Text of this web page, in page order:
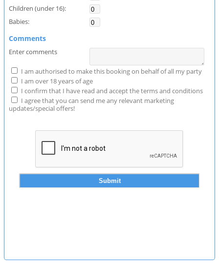
Children (under 16):
Babies:
Comments
Enter comments
I am authorised to make this booking on behalf of all my party
I am over 18 years of age
I confirm that I have read and accept the terms and conditions
I agree that you can send me any relevant marketing
updates/special offers!